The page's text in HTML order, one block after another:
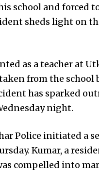
school and forced
sheds light on
as a teacher at
from the
has sparked
night.
Police initiated a
Kumar, a
compelled into